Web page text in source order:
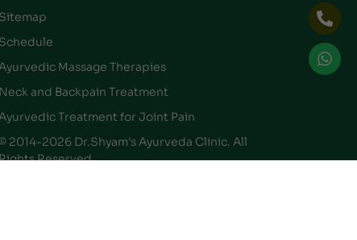
Sitemap
Schedule
Massage Therapies
Neck and Backpain Treatment
Treatment for Joint Pain
© 2014-2026 Dr.Shyam's Ayurveda Clinic. All
Reserved.